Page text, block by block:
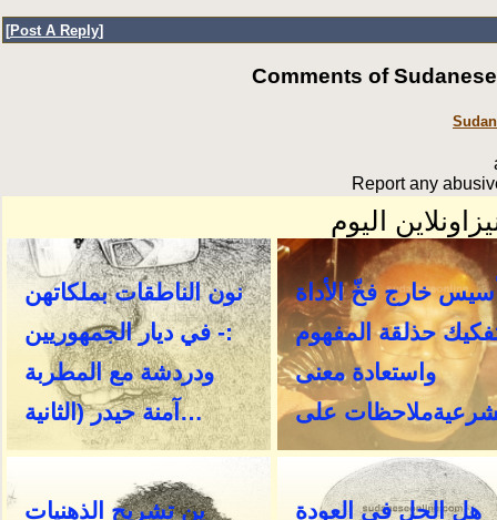
[Post A Reply]
Comments of
Report any